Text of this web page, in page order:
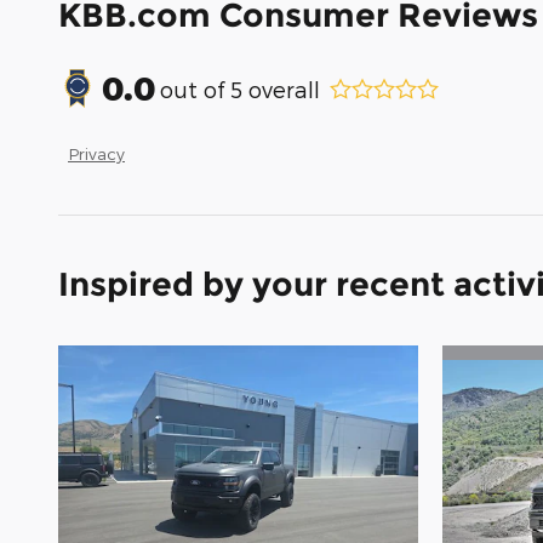
KBB.com Consumer Reviews
0.0out of 5 overall
Privacy
Inspired by your recent